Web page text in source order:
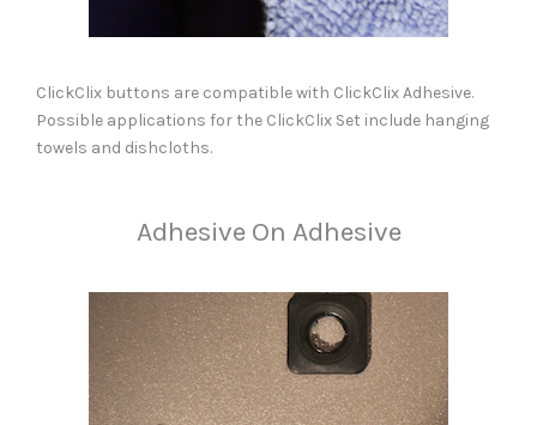
ClickClix buttons are compatible with ClickClix Adhesive.
Possible applications for the ClickClix Set include hanging
towels and dishcloths.
Adhesive On Adhesive